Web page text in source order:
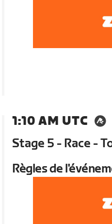
1:10 AM UTC
Stage 5 - Race -
Règles de